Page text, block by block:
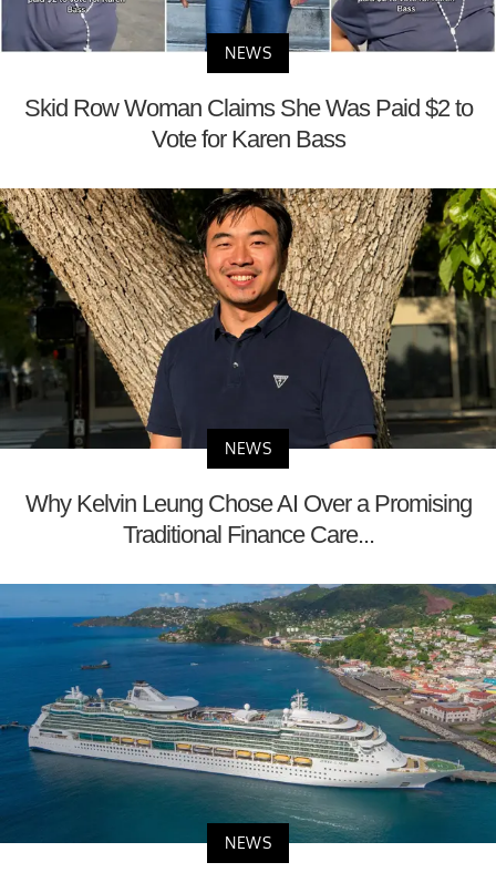
NEWS
Skid Row Woman Claims She Was Paid $2 to
Vote for Karen Bass
NEWS
Why Kelvin Leung Chose AI Over a Promising
Traditional Finance Care...
NEWS